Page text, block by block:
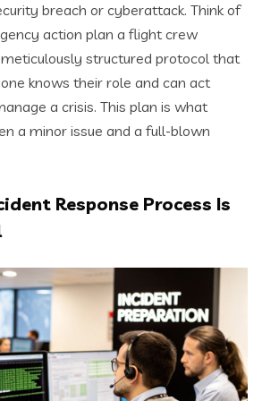
breach or cyberattack. Think of
action plan a flight crew
structured protocol that
knows their role and can act
a crisis. This plan is what
a minor issue and a full-blown
Response Process Is